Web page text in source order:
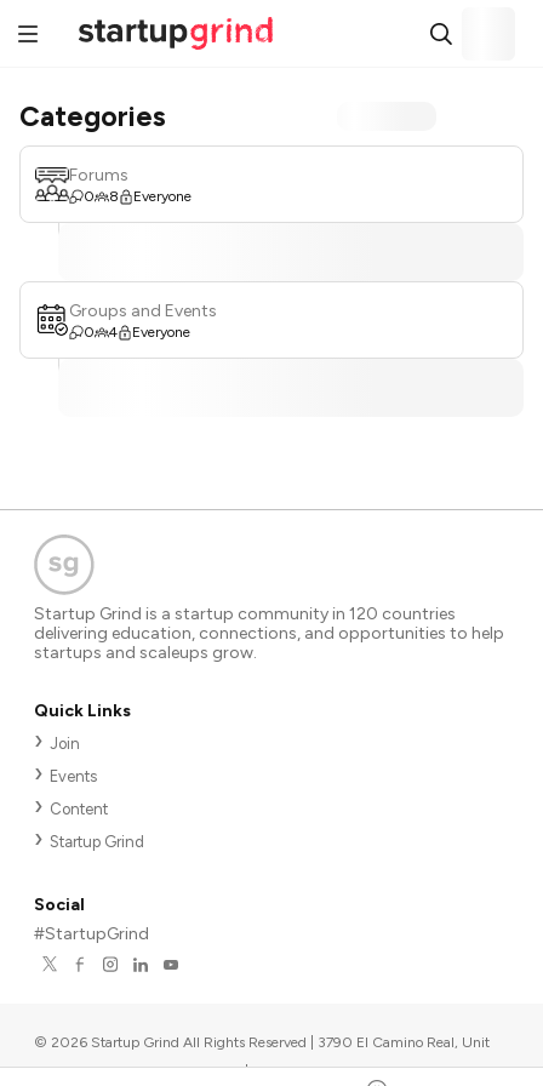
Categories
Forums
0 8 Everyone
Groups and Events
0 4 Everyone
Startup Grind is a startup community in 120 countries
delivering education, connections, and opportunities to help
startups and scaleups grow.
Quick Links
Join
Events
Content
Startup Grind
Social
#StartupGrind
© 2026 Startup Grind All Rights Reserved | 3790 El Camino Real, Unit
567, Palo Alto, CA 94306, USA |Upcoming events